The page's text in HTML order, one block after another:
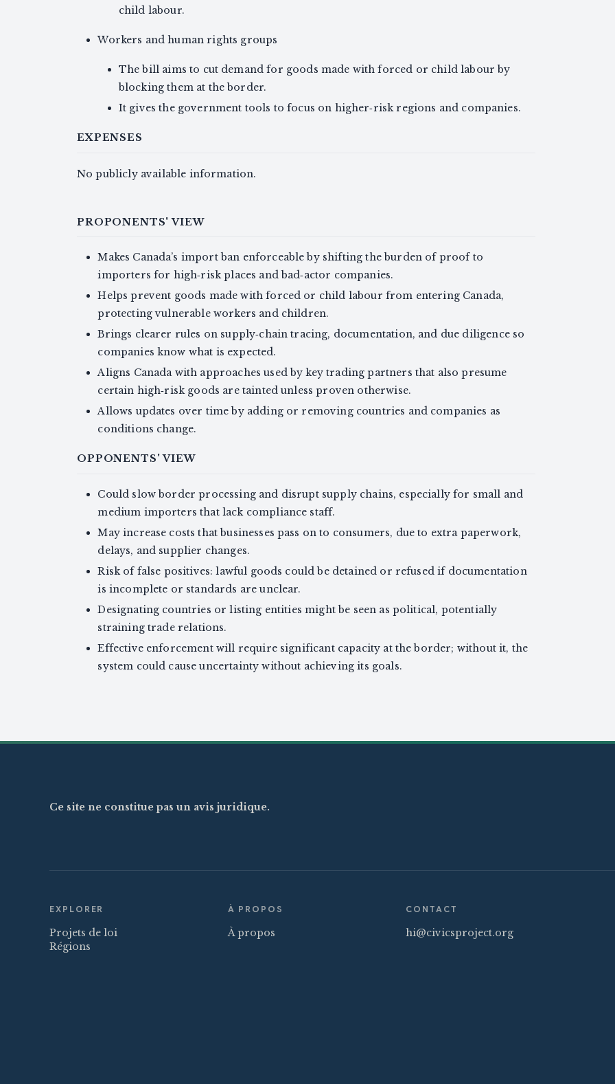
child labour.
Workers and human rights groups
The bill aims to cut demand for goods made with forced or child labour by
blocking them at the border.
It gives the government tools to focus on higher‑risk regions and companies.
EXPENSES
No publicly available information.
PROPONENTS' VIEW
Makes Canada’s import ban enforceable by shifting the burden of proof to
importers for high‑risk places and bad‑actor companies.
Helps prevent goods made with forced or child labour from entering Canada,
protecting vulnerable workers and children.
Brings clearer rules on supply‑chain tracing, documentation, and due diligence so
companies know what is expected.
Aligns Canada with approaches used by key trading partners that also presume
certain high‑risk goods are tainted unless proven otherwise.
Allows updates over time by adding or removing countries and companies as
conditions change.
OPPONENTS' VIEW
Could slow border processing and disrupt supply chains, especially for small and
medium importers that lack compliance staff.
May increase costs that businesses pass on to consumers, due to extra paperwork,
delays, and supplier changes.
Risk of false positives: lawful goods could be detained or refused if documentation
is incomplete or standards are unclear.
Designating countries or listing entities might be seen as political, potentially
straining trade relations.
Effective enforcement will require significant capacity at the border; without it, the
system could cause uncertainty without achieving its goals.
Ce site ne constitue pas un avis juridique.
EXPLORER
Projets de loi
Régions
À PROPOS
À propos
CONTACT
hi@civicsproject.org